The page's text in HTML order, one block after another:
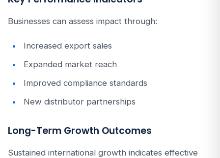
Businesses can assess impact through:
Increased export sales
Expanded market reach
Improved compliance standards
New distributor partnerships
Long-Term Growth Outcomes
Sustained international growth indicates effective